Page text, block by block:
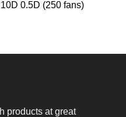
0.5D (250 fans)
products at great